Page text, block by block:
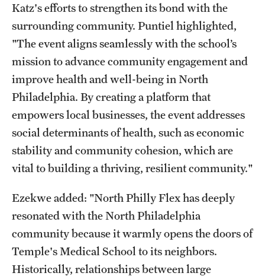
Katz's efforts to strengthen its bond with the
surrounding community. Puntiel highlighted,
"The event aligns seamlessly with the school’s
mission to advance community engagement and
improve health and well-being in North
Philadelphia. By creating a platform that
empowers local businesses, the event addresses
social determinants of health, such as economic
stability and community cohesion, which are
vital to building a thriving, resilient community."
Ezekwe added: "North Philly Flex has deeply
resonated with the North Philadelphia
community because it warmly opens the doors of
Temple's Medical School to its neighbors.
Historically, relationships between large